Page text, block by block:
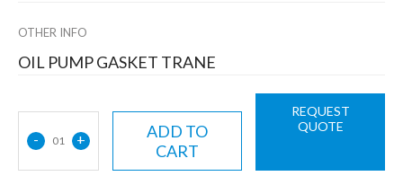
OTHER INFO
OIL PUMP GASKET TRANE
- 01 +
ADD TO
CART
REQUEST
QUOTE